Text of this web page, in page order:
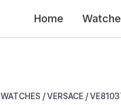
Home
WATCHES /VERSACE /